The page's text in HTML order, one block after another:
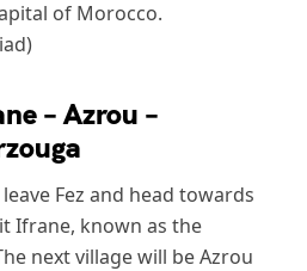
of Morocco.
– Azrou –
Fez and head towards
Ifrane, known as the
next village will be Azrou